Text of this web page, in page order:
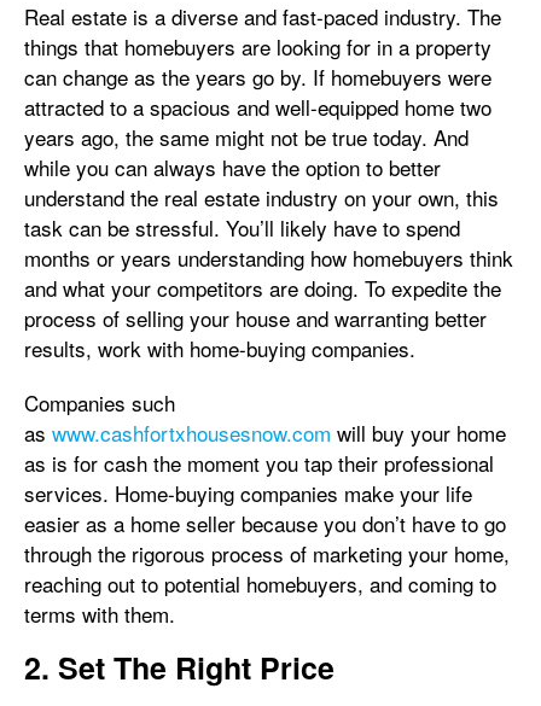
Real estate is a diverse and fast-paced industry. The
things that homebuyers are looking for in a property
can change as the years go by. If homebuyers were
attracted to a spacious and well-equipped home two
years ago, the same might not be true today. And
while you can always have the option to better
understand the real estate industry on your own, this
task can be stressful. You’ll likely have to spend
months or years understanding how homebuyers think
and what your competitors are doing. To expedite the
process of selling your house and warranting better
results, work with home-buying companies.
Companies such
as www.cashfortxhousesnow.com will buy your home
as is for cash the moment you tap their professional
services. Home-buying companies make your life
easier as a home seller because you don’t have to go
through the rigorous process of marketing your home,
reaching out to potential homebuyers, and coming to
terms with them.
2. Set The Right Price